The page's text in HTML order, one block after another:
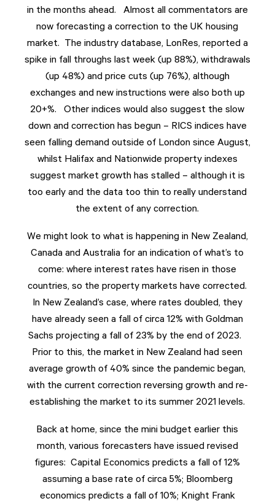
in the months ahead. Almost all commentators are
now forecasting a correction to the UK housing
market. The industry database, LonRes, reported a
spike in fall throughs last week (up 88%), withdrawals
(up 48%) and price cuts (up 76%), although
exchanges and new instructions were also both up
20+%. Other indices would also suggest the slow
down and correction has begun – RICS indices have
seen falling demand outside of London since August,
whilst Halifax and Nationwide property indexes
suggest market growth has stalled – although it is
too early and the data too thin to really understand
the extent of any correction.
We might look to what is happening in New Zealand,
Canada and Australia for an indication of what’s to
come: where interest rates have risen in those
countries, so the property markets have corrected.
In New Zealand’s case, where rates doubled, they
have already seen a fall of circa 12% with Goldman
Sachs projecting a fall of 23% by the end of 2023.
Prior to this, the market in New Zealand had seen
average growth of 40% since the pandemic began,
with the current correction reversing growth and re-
establishing the market to its summer 2021 levels.
Back at home, since the mini budget earlier this
month, various forecasters have issued revised
figures: Capital Economics predicts a fall of 12%
assuming a base rate of circa 5%; Bloomberg
economics predicts a fall of 10%; Knight Frank